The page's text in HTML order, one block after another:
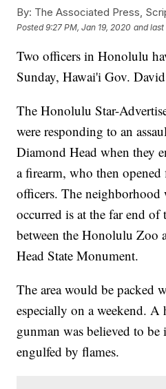
By: The Associated Press,
Posted9:27 PM, Jan 19, 2020 and
Two officers in Honolulu
Sunday, Hawai'i Gov.
The Honolulu Star-
were responding to an
Diamond Head when they
a firearm, who then
officers. The neighborhood
occurred is at the far end
between the Honolulu Zoo
Head State Monument.
The area would be packed
especially on a weekend. A
gunman was believed to be
engulfed by flames.